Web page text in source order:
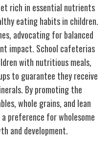
rich in essential nutrients
eating habits in children.
advocating for balanced
impact. School cafeterias
with nutritious meals,
to guarantee they receive
By promoting the
whole grains, and lean
preference for wholesome
and development.